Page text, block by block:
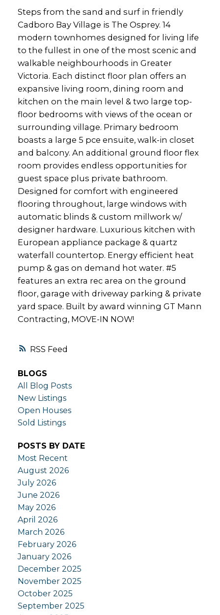
RSS
Steps from the sand and surf in friendly
Cadboro Bay Village is The Osprey. 14
modern townhomes designed for living life
to the fullest in one of the most scenic and
walkable neighbourhoods in Greater
Victoria. Each distinct floor plan offers an
expansive living room, dining room and
kitchen on the main level & two large top-
floor bedrooms with views of the ocean or
surrounding village. Primary bedroom
boasts a large 5 pce ensuite, walk-in closet
and balcony. An additional ground floor flex
room provides endless opportunities for
guest space plus private bathroom.
Designed for comfort with engineered
flooring throughout, large windows with
automatic blinds & custom millwork w/
designer hardware. Luxurious kitchen with
European appliance package & quartz
waterfall countertop. Energy efficient heat
pump & gas on demand hot water. #5
features an extra rec area on the ground
floor, garage with driveway parking & private
yard space. Built by award winning GT Mann
Contracting, MOVE-IN NOW!
BLOGS
All Blog Posts
New Listings
Open Houses
Sold Listings
POSTS BY DATE
Most Recent
August 2026
July 2026
June 2026
May 2026
April 2026
March 2026
February 2026
January 2026
December 2025
November 2025
October 2025
September 2025